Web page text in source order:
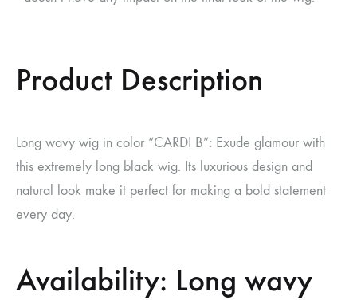
Product Description
Long wavy wig in color “CARDI B”: Exude glamour with
this extremely long black wig. Its luxurious design and
natural look make it perfect for making a bold statement
every day.
Availability: Long wavy